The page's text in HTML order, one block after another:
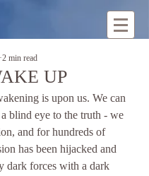
UP
2 min read
is upon us. We can
blind eye to the truth - we
and for hundreds of
has been hijacked and
dark forces with a dark